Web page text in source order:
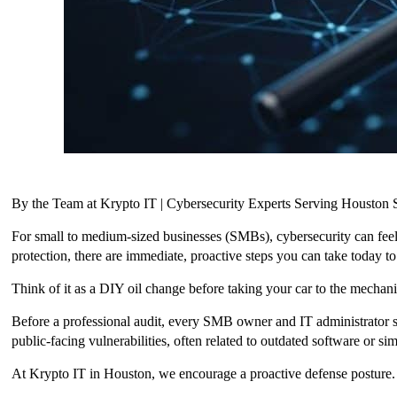
By the Team at Krypto IT | Cybersecurity Experts Serving Houston
For small to medium-sized businesses (SMBs), cybersecurity can
protection, there are immediate, proactive steps you can take
Think of it as a DIY oil change before taking your car to the
Before a professional audit, every SMB owner and IT administrator
public-facing vulnerabilities, often related to outdated software or
At Krypto IT in Houston, we encourage a proactive defense